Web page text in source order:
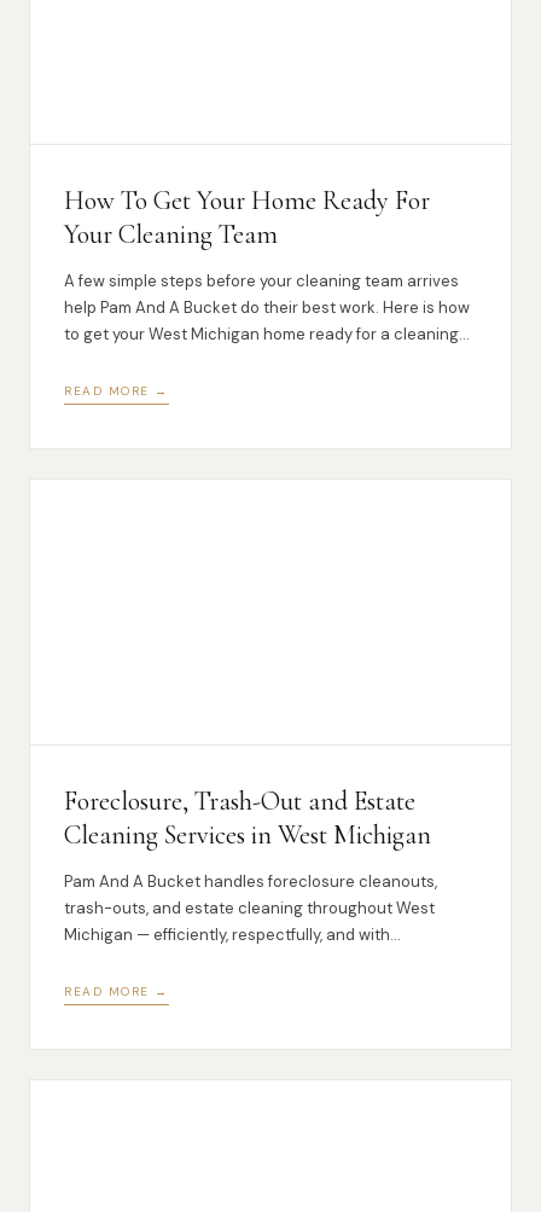
How To Get Your Home Ready For
Your Cleaning Team
A few simple steps before your cleaning team arrives
help Pam And A Bucket do their best work. Here is how
to get your West Michigan home ready for a cleaning
READ MORE →
Foreclosure, Trash-Out and Estate
Cleaning Services in West Michigan
Pam And A Bucket handles foreclosure cleanouts,
trash-outs, and estate cleaning throughout West
Michigan — efficiently, respectfully, and with
READ MORE →